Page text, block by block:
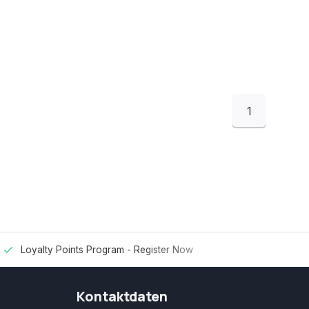
1
Loyalty Points Program - Register Now
Kontaktdaten